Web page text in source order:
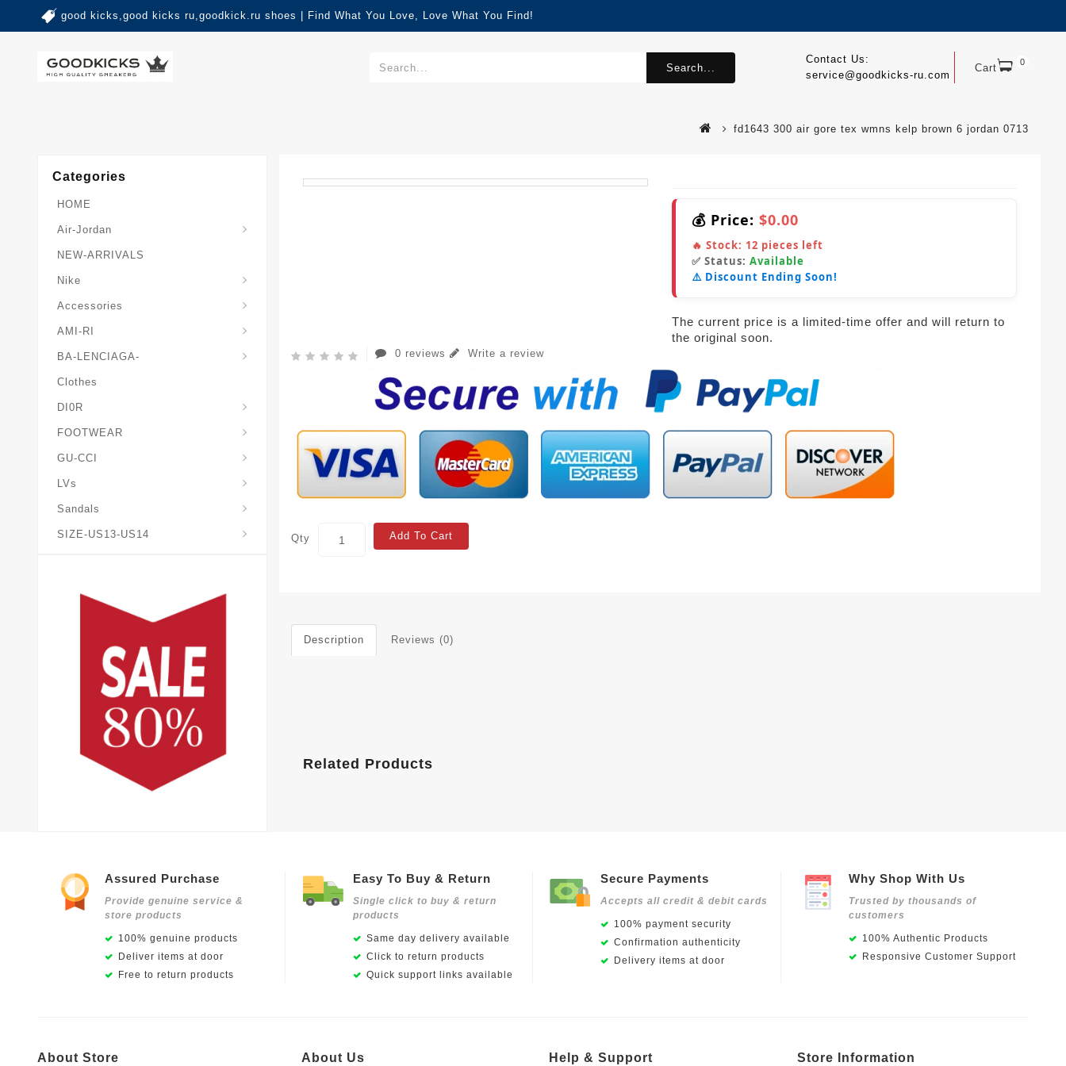
good kicks,good kicks ru,goodkick.ru shoes | Find What You Love, Love What You Find!
Cart 0
Contact Us:
service@goodkicks-ru.com
Search...
fd1643 300 air gore tex wmns kelp brown 6 jordan 0713
Categories
HOME
Air-Jordan
NEW-ARRIVALS
Nike
Accessories
AMI-RI
BA-LENCIAGA-
Clothes
DI0R
FOOTWEAR
GU-CCI
LVs
Sandals
SIZE-US13-US14
💰 Price: $0.00
🔥 Stock: 12 pieces left
✅ Status: Available
⚠️ Discount Ending Soon!
The current price is a limited-time offer and will return to
the original soon.
0 reviews Write a review
Qty Add To Cart
Description Reviews (0)
Related Products
Assured Purchase
Provide genuine service &
store products
100% genuine products
Deliver items at door
Free to return products
Easy To Buy & Return
Single click to buy & return
products
Same day delivery available
Click to return products
Quick support links available
Secure Payments
Accepts all credit & debit cards
100% payment security
Confirmation authenticity
Delivery items at door
Why Shop With Us
Trusted by thousands of
customers
100% Authentic Products
Responsive Customer Support
About Store About Us Help & Support Store Information